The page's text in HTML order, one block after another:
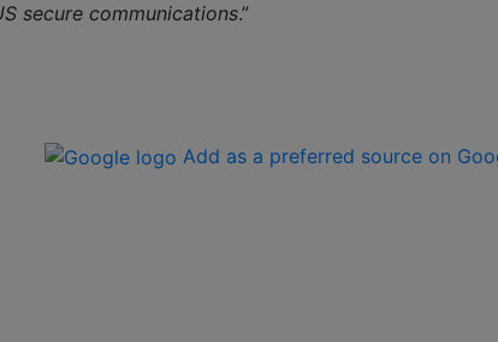
secure communications.”
Add as a preferred source on